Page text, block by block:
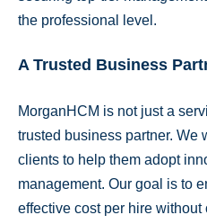
the professional level.
A Trusted Business
MorganHCM is not just a
trusted business partner. We
clients to help them adopt
management. Our goal is to
effective cost per hire